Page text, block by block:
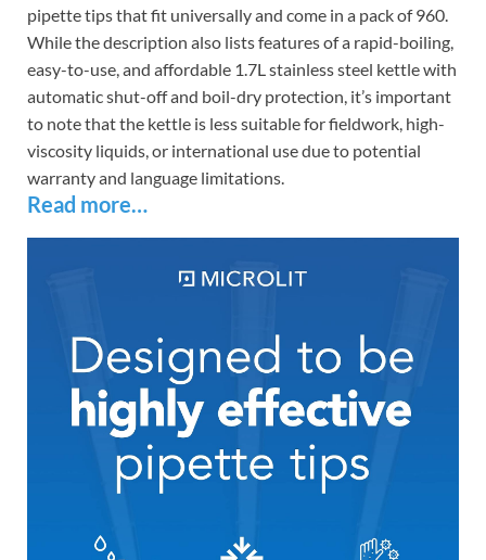
pipette tips that fit universally and come in a pack of 960.
While the description also lists features of a rapid-boiling,
easy-to-use, and affordable 1.7L stainless steel kettle with
automatic shut-off and boil-dry protection, it’s important
to note that the kettle is less suitable for fieldwork, high-
viscosity liquids, or international use due to potential
warranty and language limitations.
Read more…